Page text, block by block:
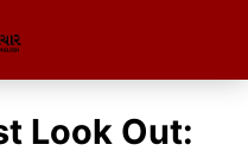
Look Out: